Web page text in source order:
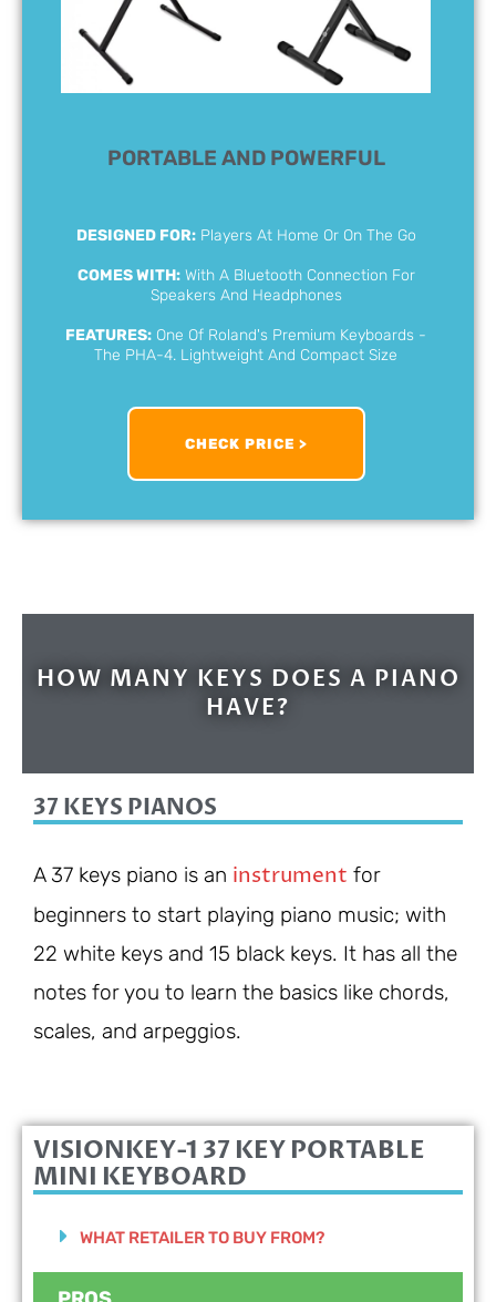
PORTABLE AND POWERFUL
DESIGNED FOR:Players At Home Or On The Go
COMES WITH:With A Bluetooth Connection For
Speakers And Headphones
FEATURES: One Of Roland's Premium Keyboards -
The PHA-4. Lightweight And Compact Size
CHECK PRICE >
HOW MANY KEYS DOES A PIANO
HAVE?
37 KEYS PIANOS
A 37 keys piano is an instrument for
beginners to start playing piano music; with
22 white keys and 15 black keys. It has all the
notes for you to learn the basics like chords,
scales, and arpeggios.
VISIONKEY-1 37 KEY PORTABLE
MINI KEYBOARD
WHAT RETAILER TO BUY FROM?